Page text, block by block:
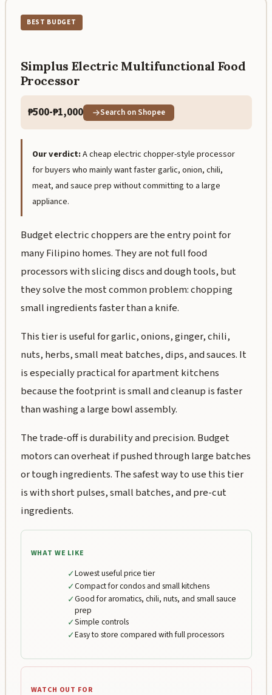
BEST BUDGET
Simplus Electric Multifunctional Food
Processor
₱500-₱1,000 Search on Shopee
Our verdict:A cheap electric chopper-style processor
for buyers who mainly want faster garlic, onion, chili,
meat, and sauce prep without committing to a large
appliance.
Budget electric choppers are the entry point for
many Filipino homes. They are not full food
processors with slicing discs and dough tools, but
they solve the most common problem: chopping
small ingredients faster than a knife.
This tier is useful for garlic, onions, ginger, chili,
nuts, herbs, small meat batches, dips, and sauces. It
is especially practical for apartment kitchens
because the footprint is small and cleanup is faster
than washing a large bowl assembly.
The trade-off is durability and precision. Budget
motors can overheat if pushed through large batches
or tough ingredients. The safest way to use this tier
is with short pulses, small batches, and pre-cut
ingredients.
WHAT WE LIKE
✓Lowest useful price tier
✓Compact for condos and small kitchens
✓Good for aromatics, chili, nuts, and small sauce
prep
✓Simple controls
✓Easy to store compared with full processors
WATCH OUT FOR